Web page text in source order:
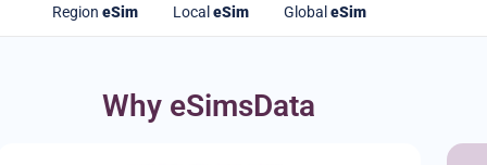
Region eSim Local eSim Global eSim
Why eSimsData